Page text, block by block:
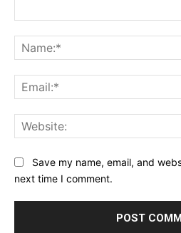
Save my name, email, and
next time I comment.